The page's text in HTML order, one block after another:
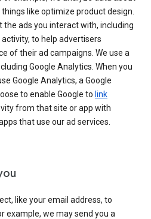
like optimize product design.
the ads you interact with, including
to help advertisers
of their ad campaigns. We use a
Google Analytics. When you
Google Analytics, a Google
to enable Google to link
from that site or app with
that use our ad services.
like your email address, to
example, we may send you a